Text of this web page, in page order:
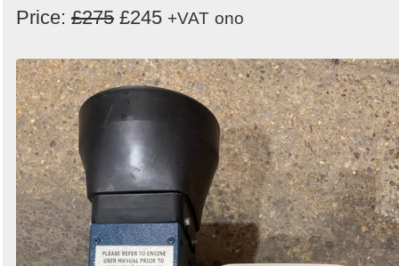
Price: £275 £245 +VAT ono